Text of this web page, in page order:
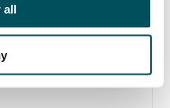
all
7th November